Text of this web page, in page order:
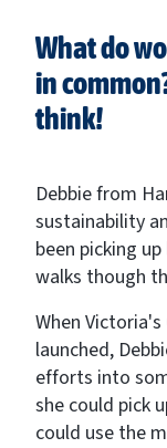
What do
in
think!
Debbie from
sustainability
been picking
walks though
When
launched,
efforts into
she could pick
could use the